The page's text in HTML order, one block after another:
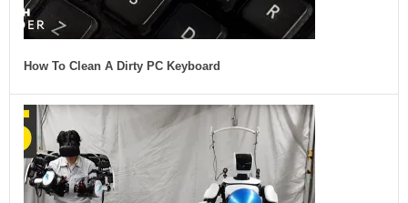
How To Clean A Dirty PC Keyboard